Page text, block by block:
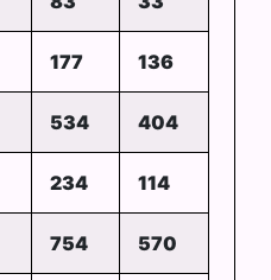
177 136
534 404
234 114
754 570